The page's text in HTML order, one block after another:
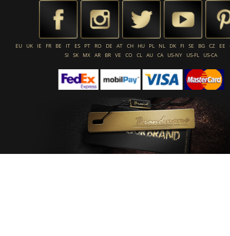
EU UK IE FR BE IT ES PT RO DE AT CH HU PL NL DK FI SE BG CZ EE
SI
SK MX AR BR VE CO CL AU CA US-NY US-FL US-CA